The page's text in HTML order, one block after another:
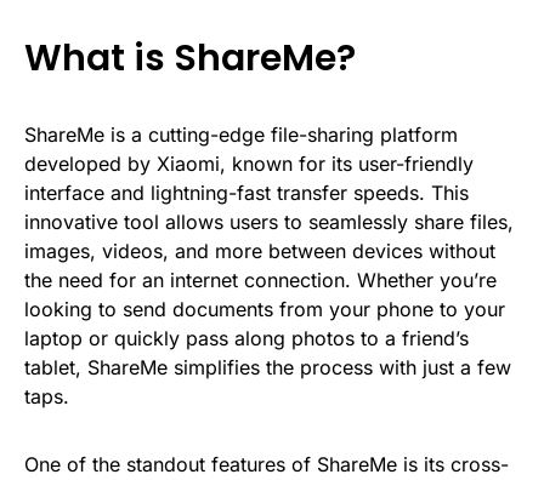
What is ShareMe?
ShareMe is a cutting-edge file-sharing platform
developed by Xiaomi, known for its user-friendly
interface and lightning-fast transfer speeds. This
innovative tool allows users to seamlessly share files,
images, videos, and more between devices without
the need for an internet connection. Whether you’re
looking to send documents from your phone to your
laptop or quickly pass along photos to a friend’s
tablet, ShareMe simplifies the process with just a few
taps.
One of the standout features of ShareMe is its cross-